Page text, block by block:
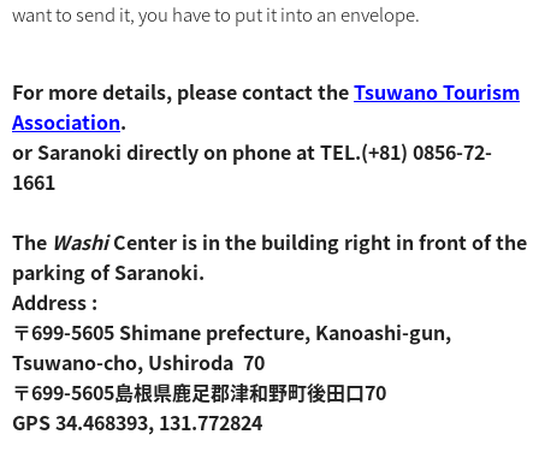
want to send it, you have to put it into an envelope.
For more details, please contact theTsuwano Tourism
Association.
or Saranoki directly on phone at TEL.(+81) 0856-72-
1661
The WashiCenter is in the building right in front of the
parking of Saranoki.
Address :
〒699-5605 Shimane prefecture, Kanoashi-gun,
Tsuwano-cho, Ushiroda 70
〒699-5605島根県鹿足郡津和野町後田口70
GPS 34.468393, 131.772824